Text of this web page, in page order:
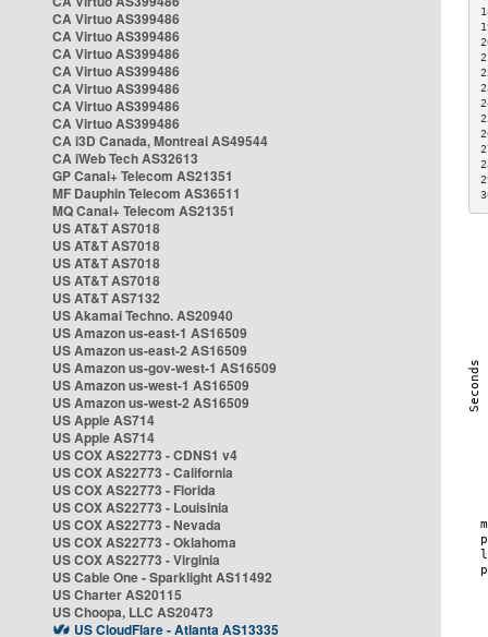
CA Virtuo AS399486
CA Virtuo AS399486
CA Virtuo AS399486
CA Virtuo AS399486
CA Virtuo AS399486
CA Virtuo AS399486
CA Virtuo AS399486
CA i3D Canada, Montreal AS49544
CA iWeb Tech AS32613
GP Canal+ Telecom AS21351
MF Dauphin Telecom AS36511
MQ Canal+ Telecom AS21351
US AT&T AS7018
US AT&T AS7018
US AT&T AS7018
US AT&T AS7018
US AT&T AS7132
US Akamai Techno. AS20940
US Amazon us-east-1 AS16509
US Amazon us-east-2 AS16509
US Amazon us-gov-west-1 AS16509
US Amazon us-west-1 AS16509
US Amazon us-west-2 AS16509
US Apple AS714
US Apple AS714
US COX AS22773 - CDNS1 v4
US COX AS22773 - California
US COX AS22773 - Florida
US COX AS22773 - Louisinia
US COX AS22773 - Nevada
US COX AS22773 - Oklahoma
US COX AS22773 - Virginia
US Cable One - Sparklight AS11492
US Charter AS20115
US Choopa, LLC AS20473
US CloudFlare - Atlanta AS13335